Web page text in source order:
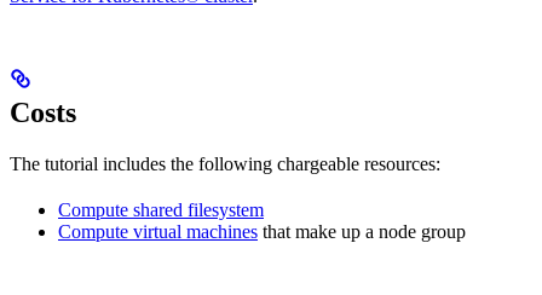
Costs
The tutorial includes the following chargeable resources:
Compute shared filesystem
Compute virtual machines that make up a node group